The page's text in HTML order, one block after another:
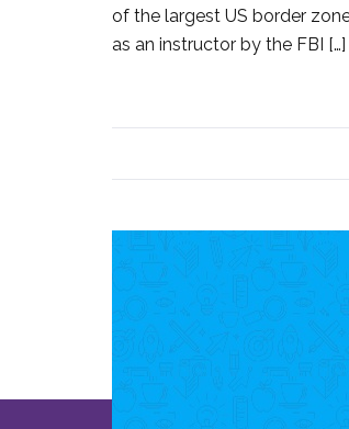
of the largest US border
as an instructor by the FBI […]